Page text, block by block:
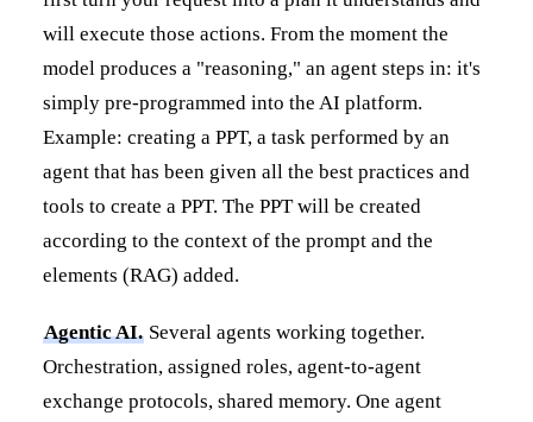
will execute those actions. From the moment the
model produces a "reasoning," an agent steps in: it's
simply pre-programmed into the AI platform.
Example: creating a PPT, a task performed by an
agent that has been given all the best practices and
tools to create a PPT. The PPT will be created
according to the context of the prompt and the
elements (RAG) added.
Agentic AI.Several agents working together.
Orchestration, assigned roles, agent-to-agent
exchange protocols, shared memory. One agent